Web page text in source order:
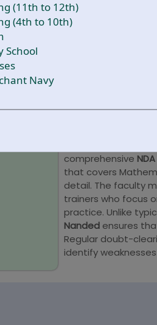
receive well-
and strategic
interviews.
Why
Nanded
Cracking the NDA
time
comprehensive
that covers
detail. The faculty
trainers who focus
practice. Unlike
Nanded ensures
Regular doubt-
identify
(11th to 12th)
(4th to 10th)
School
Navy